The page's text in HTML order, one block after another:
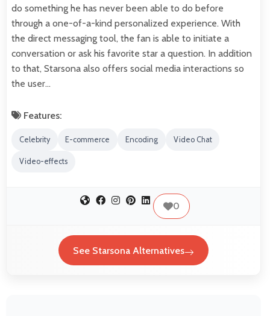
do something he has never been able to do before
through a one-of-a-kind personalized experience. With
the direct messaging tool, the fan is able to initiate a
conversation or ask his favorite star a question. In addition
to that, Starsona also offers social media interactions so
the user…
Features:
Celebrity E-commerce Encoding Video Chat
Video-effects
0
See Starsona Alternatives